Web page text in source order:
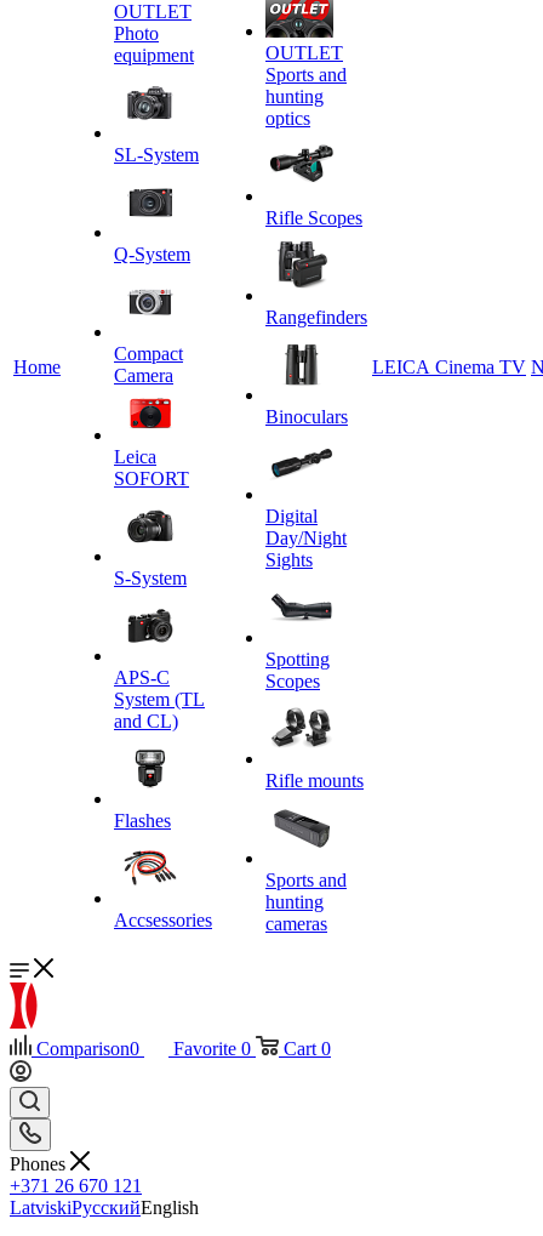
Home
OUTLET
Photo
equipment
SL-System
Q-System
Сompact
Camera
Leica
SOFORT
S-System
APS-C
System (TL
and CL)
Flashes
Accsessories
OUTLET
Sports and
hunting
optics
Rifle Scopes
Rangefinders
Binoculars
Digital
Day/Night
Sights
Spotting
Scopes
Rifle mounts
Sports and
hunting
cameras
LEICA Cinema TV
Comparison0 Favorite 0 Cart 0
Phones
+371 26 670 121
LatviskiРусскийEnglish